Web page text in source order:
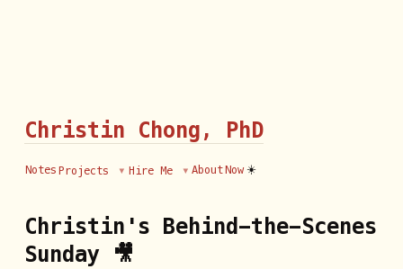
Christin Chong, PhD
Notes Projects Hire Me About Now ☀️
Christin's Behind-the-Scenes
Sunday 🎥